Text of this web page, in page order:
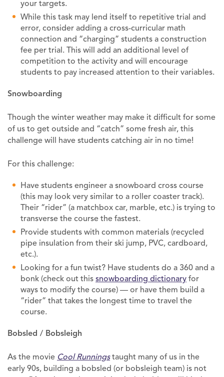
your targets.
While this task may lend itself to repetitive trial and
error, consider adding a cross-curricular math
connection and “charging” students a construction
fee per trial. This will add an additional level of
competition to the activity and will encourage
students to pay increased attention to their variables.
Snowboarding
Though the winter weather may make it difficult for some
of us to get outside and “catch” some fresh air, this
challenge will have students catching air in no time!
For this challenge:
Have students engineer a snowboard cross course
(this may look very similar to a roller coaster track).
Their “rider” (a matchbox car, marble, etc.) is trying to
transverse the course the fastest.
Provide students with common materials (recycled
pipe insulation from their ski jump, PVC, cardboard,
etc.).
Looking for a fun twist? Have students do a 360 and a
bonk (check out this snowboarding dictionary for
ways to modify the course) — or have them build a
“rider” that takes the longest time to travel the
course.
Bobsled / Bobsleigh
As the movie Cool Runnings taught many of us in the
early 90s, building a bobsled (or bobsleigh team) is not